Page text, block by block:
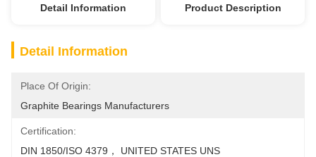
Detail Information Product Description
Detail Information
Place Of Origin:
Graphite Bearings Manufacturers
Certification:
DIN 1850/ISO 4379， UNITED STATES UNS